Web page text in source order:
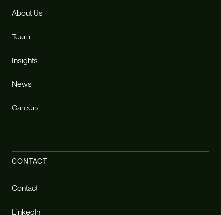
About Us
Team
Insights
News
Careers
CONTACT
Contact
LinkedIn